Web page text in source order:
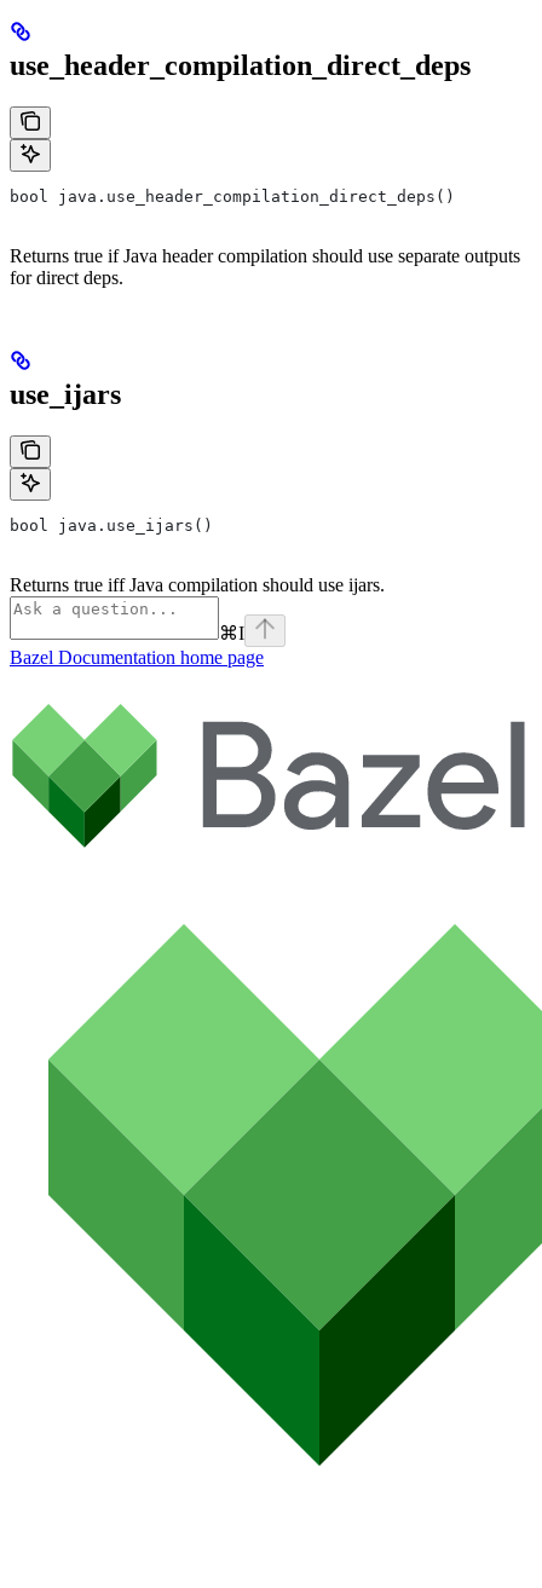
use_header_compilation_direct_deps
bool java.use_header_compilation_direct_deps()
Returns true if Java header compilation should use separate outputs
for direct deps.
use_ijars
bool java.use_ijars()
Returns true iff Java compilation should use ijars.
⌘I
Bazel Documentation home page